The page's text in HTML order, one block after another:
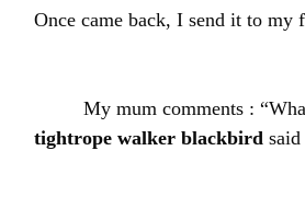
Once came back, I send
My mum comments : “What
tightrope walker blackbird said